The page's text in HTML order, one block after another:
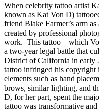
When celebrity tattoo artist
known as Kat Von D)
friend Blake Farmer’s arm
created by professional
work. This tattoo—which
a two-year legal battle that
District of California in early
tattoo infringed his copyright
elements such as hand
brows, similar lighting, and
D, for her part, spent the
tattoo was transformative